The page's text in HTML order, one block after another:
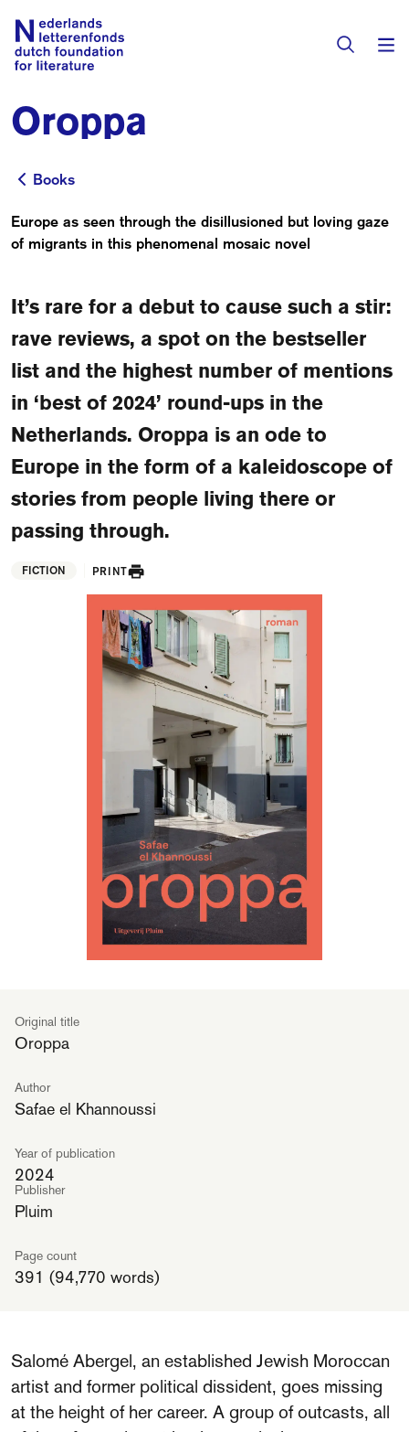
Books & Authors
Fiction
Children's Books
All Books
Translators
Directory of Translators
Grants
Grants Awarded
Residencies
About Us
About the Foundation
Departments and staff
What's happening
Contact
Göteborg 2027
Visit Dutch website
Oroppa
Books
Books
Europe as seen through the disillusioned but loving gaze
of migrants in this phenomenal mosaic novel
It’s rare for a debut to cause such a stir:
rave reviews, a spot on the bestseller
list and the highest number of mentions
in ‘best of 2024’ round-ups in the
Netherlands. Oroppa is an ode to
Europe in the form of a kaleidoscope of
stories from people living there or
passing through.
FICTION PRINT
Original title
Oroppa
Author
Safae el Khannoussi
Year of publication
2024
Publisher
Pluim
Page count
391 (94,770 words)
Salomé Abergel, an established Jewish Moroccan
artist and former political dissident, goes missing
at the height of her career. A group of outcasts, all